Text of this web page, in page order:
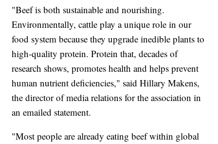
"Beef is both sustainable and nourishing.
Environmentally, cattle play a unique role in our
food system because they upgrade inedible plants to
high-quality protein. Protein that, decades of
research shows, promotes health and helps prevent
human nutrient deficiencies," said Hillary Makens,
the director of media relations for the association in
an emailed statement.
"Most people are already eating beef within global